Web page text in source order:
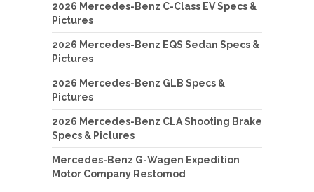
2026 Mercedes-Benz C-Class EV Specs &
Pictures
2026 Mercedes-Benz EQS Sedan Specs &
Pictures
2026 Mercedes-Benz GLB Specs &
Pictures
2026 Mercedes-Benz CLA Shooting Brake
Specs & Pictures
Mercedes-Benz G-Wagen Expedition
Motor Company Restomod